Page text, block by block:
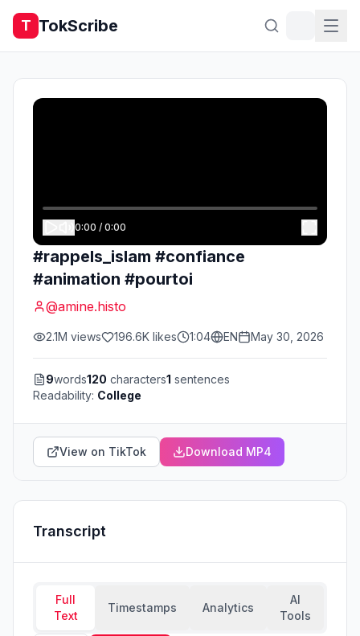
T TokScribe
0:00 / 0:00
#rappels_islam #confiance
#animation #pourtoi
@amine.histo
2.1M views 196.6K likes 1:04 EN May 30, 2026
9words120 characters1 sentences
Readability: College
View on TikTok Download MP4
Transcript
Full
Text
Timestamps Analytics
AI
Tools